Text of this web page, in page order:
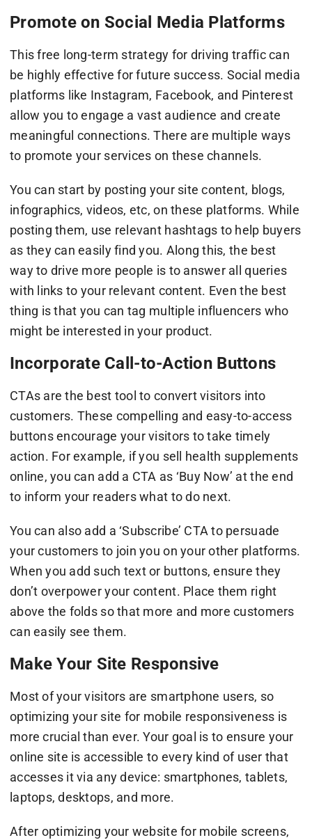
Promote on Social Media Platforms
This free long-term strategy for driving traffic can
be highly effective for future success. Social media
platforms like Instagram, Facebook, and Pinterest
allow you to engage a vast audience and create
meaningful connections. There are multiple ways
to promote your services on these channels.
You can start by posting your site content, blogs,
infographics, videos, etc, on these platforms. While
posting them, use relevant hashtags to help buyers
as they can easily find you. Along this, the best
way to drive more people is to answer all queries
with links to your relevant content. Even the best
thing is that you can tag multiple influencers who
might be interested in your product.
Incorporate Call-to-Action Buttons
CTAs are the best tool to convert visitors into
customers. These compelling and easy-to-access
buttons encourage your visitors to take timely
action. For example, if you sell health supplements
online, you can add a CTA as ‘Buy Now’ at the end
to inform your readers what to do next.
You can also add a ‘Subscribe’ CTA to persuade
your customers to join you on your other platforms.
When you add such text or buttons, ensure they
don’t overpower your content. Place them right
above the folds so that more and more customers
can easily see them.
Make Your Site Responsive
Most of your visitors are smartphone users, so
optimizing your site for mobile responsiveness is
more crucial than ever. Your goal is to ensure your
online site is accessible to every kind of user that
accesses it via any device: smartphones, tablets,
laptops, desktops, and more.
After optimizing your website for mobile screens,